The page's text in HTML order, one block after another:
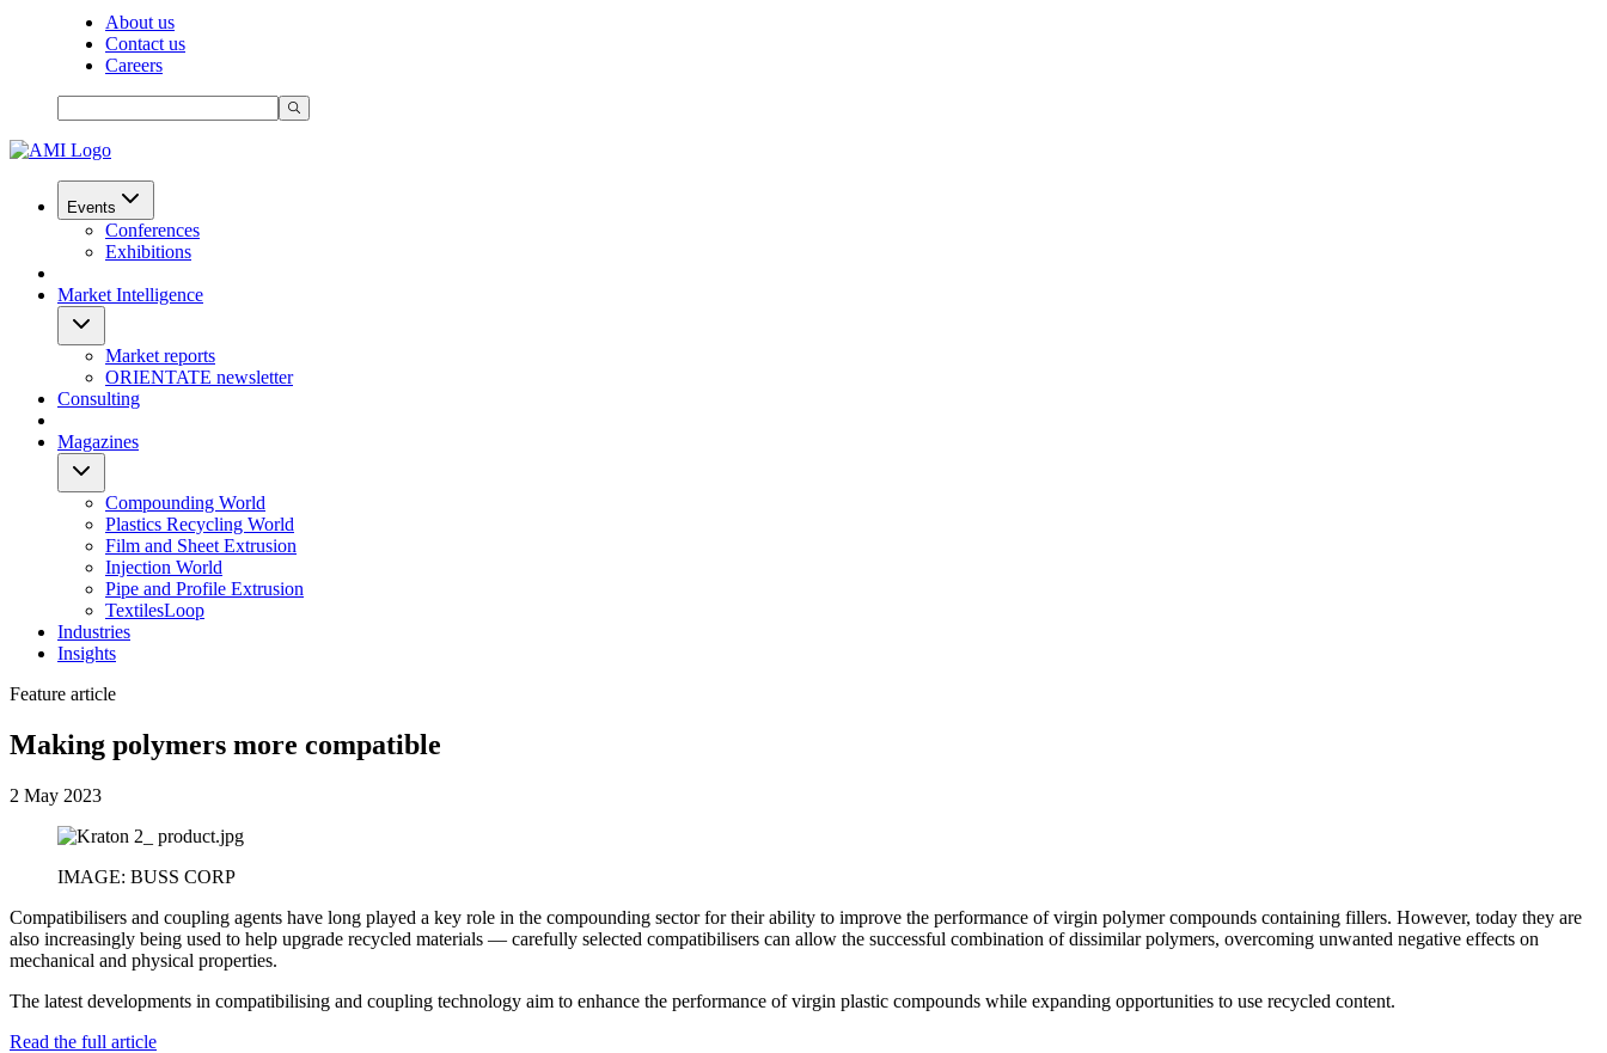
About us
Contact us
Careers
Events
Conferences
Exhibitions
Market Intelligence
Market reports
ORIENTATE newsletter
Consulting
Magazines
Compounding World
Plastics Recycling World
Film and Sheet Extrusion
Injection World
Pipe and Profile Extrusion
TextilesLoop
Industries
Insights
Feature article
Making polymers more compatible
2 May 2023
IMAGE: BUSS CORP
Compatibilisers and coupling agents have long played a key role in the compounding sector for their ability to improve the performance of virgin polymer compounds containing fillers. However, today they are
also increasingly being used to help upgrade recycled materials — carefully selected compatibilisers can allow the successful combination of dissimilar polymers, overcoming unwanted negative effects on
mechanical and physical properties.
The latest developments in compatibilising and coupling technology aim to enhance the performance of virgin plastic compounds while expanding opportunities to use recycled content.
Read the full article